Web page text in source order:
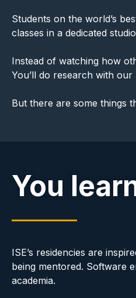
Students on the world’s
classes in a dedicated
Instead of watching how
You’ll do research with
But there are some things
You
ISE’s residencies are
being mentored. Software
academia.